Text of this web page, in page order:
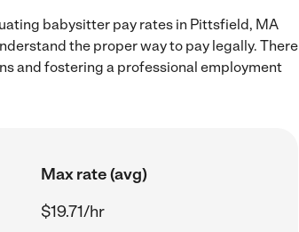
babysitter pay rates in Pittsfield, MA
the proper way to pay legally. There
and fostering a professional employment
Max rate (avg)
$19.71/hr